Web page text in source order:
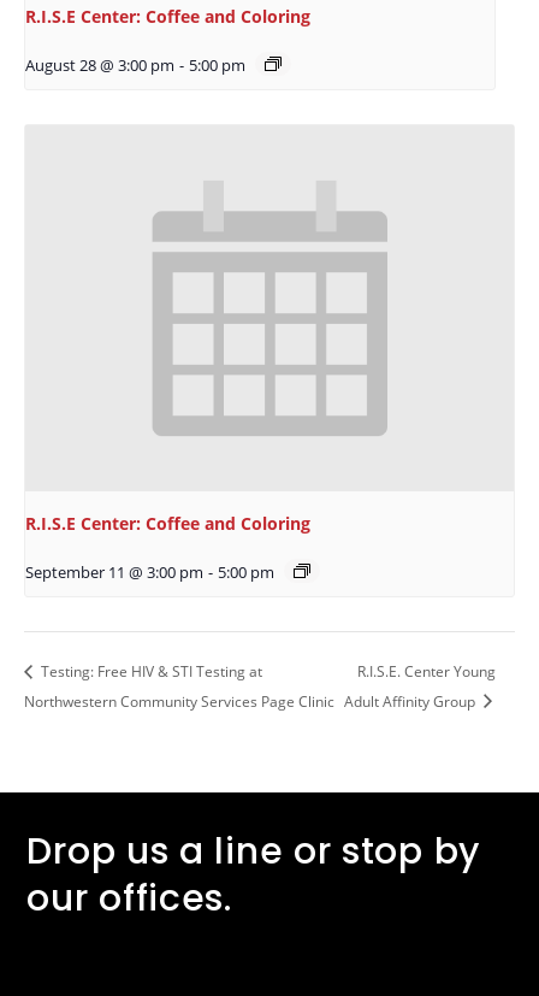
R.I.S.E Center: Coffee and Coloring
August 28 @ 3:00 pm - 5:00 pm
R.I.S.E Center: Coffee and Coloring
September 11 @ 3:00 pm - 5:00 pm
Testing: Free HIV & STI Testing at
Northwestern Community Services Page Clinic
R.I.S.E. Center Young
Adult Affinity Group
Drop us a line or stop by
our offices.